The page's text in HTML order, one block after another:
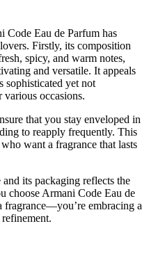
Code Eau de Parfum has
Firstly, its composition
spicy, and warm notes,
and versatile. It appeals
sophisticated yet not
occasions.
that you stay enveloped in
to reapply frequently. This
want a fragrance that lasts
its packaging reflects the
choose Armani Code Eau de
fragrance—you’re embracing a